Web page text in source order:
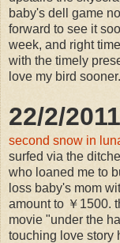
baby's dell game
forward to see it
week, and right
with the timely
love my bird
22/2/2011
second snow in
surfed via the
who loaned me to
loss baby's mom
amount to ￥1500.
movie "under the
touching love story